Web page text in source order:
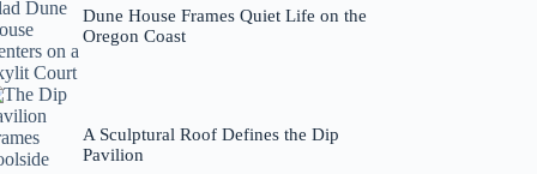
Dune House Frames Quiet Life on the
Oregon Coast
A Sculptural Roof Defines the Dip
Pavilion